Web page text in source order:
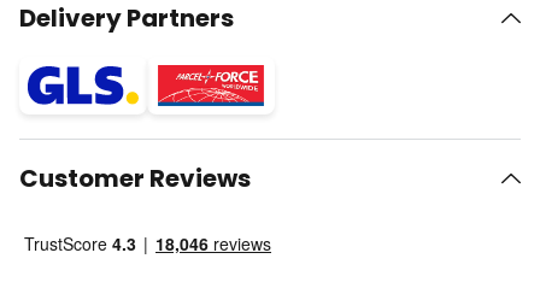
Delivery Partners
Customer Reviews